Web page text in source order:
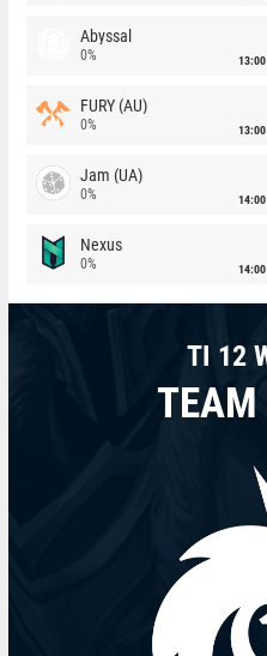
Abyssal
0% 13:00
FURY (AU)
0% 13:00
Jam (UA)
0% 14:00
Nexus
0% 14:00
TI 12
TEAM